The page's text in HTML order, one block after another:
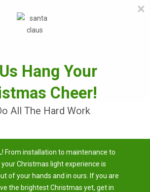
≡
Armuchee
A Brighter Christmas
×
Hang Your
Cheer!
All The Hard Work
! From installation to maintenance to
Christmas light experience is
of your hands and in ours. If you are
the brightest Christmas yet, get in